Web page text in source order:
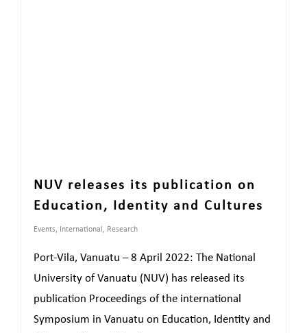
NUV releases its publication on
Education, Identity and Cultures
Events, International , Research
Port-Vila, Vanuatu – 8 April 2022: The National
University of Vanuatu (NUV) has released its
publication Proceedings of the international
Symposium in Vanuatu on Education, Identity and